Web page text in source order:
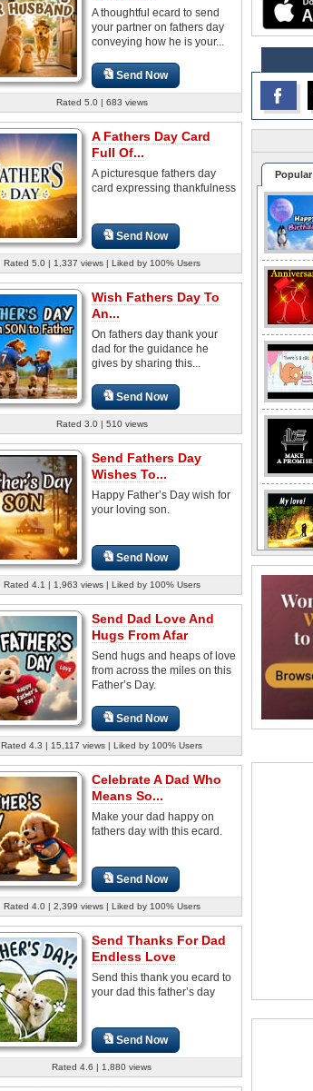
A thoughtful ecard to send
your partner on fathers day
conveying how he is your...
Send Now
Rated 5.0 | 683 views
A Fathers Day Card
Full Of...
A picturesque fathers day
card expressing thankfulness
Send Now
Rated 5.0 | 1,337 views | Liked by 100% Users
Wish Fathers Day To
An...
On fathers day thank your
dad for the guidance he
gives by sharing this...
Send Now
Rated 3.0 | 510 views
Send Fathers Day
Wishes To...
Happy Father’s Day wish for
your loving son.
Send Now
Rated 4.1 | 1,963 views | Liked by 100% Users
Send Dad Love And
Hugs From Afar
Send hugs and heaps of love
from across the miles on this
Father’s Day.
Send Now
Rated 4.3 | 15,117 views | Liked by 100% Users
Celebrate A Dad Who
Means So...
Make your dad happy on
fathers day with this ecard.
Send Now
Rated 4.0 | 2,399 views | Liked by 100% Users
Send Thanks For Dad
Endless Love
Send this thank you ecard to
your dad this father’s day
Send Now
Rated 4.6 | 1,880 views
Popular